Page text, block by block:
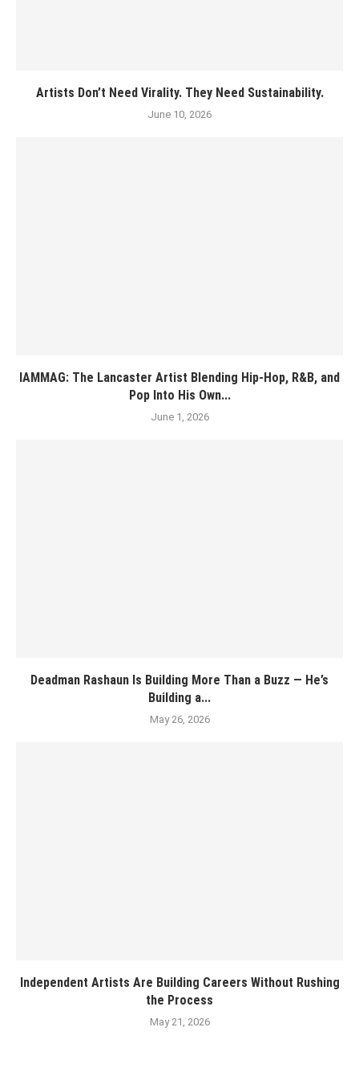
Artists Don’t Need Virality. They Need Sustainability.
June 10, 2026
IAMMAG: The Lancaster Artist Blending Hip-Hop, R&B, and
Pop Into His Own...
June 1, 2026
Deadman Rashaun Is Building More Than a Buzz — He’s
Building a...
May 26, 2026
Independent Artists Are Building Careers Without Rushing
the Process
May 21, 2026